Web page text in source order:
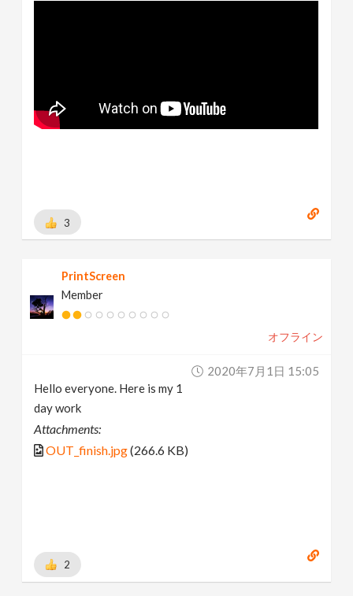
3
PrintScreen
Member
オフライン
2020年7月1日 15:05
Hello everyone. Here is my 1
day work
Attachments:
OUT_finish.jpg(266.6 KB)
2